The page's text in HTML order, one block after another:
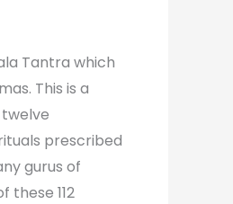
Tantra which
This is a
prescribed
gurus of
these 112